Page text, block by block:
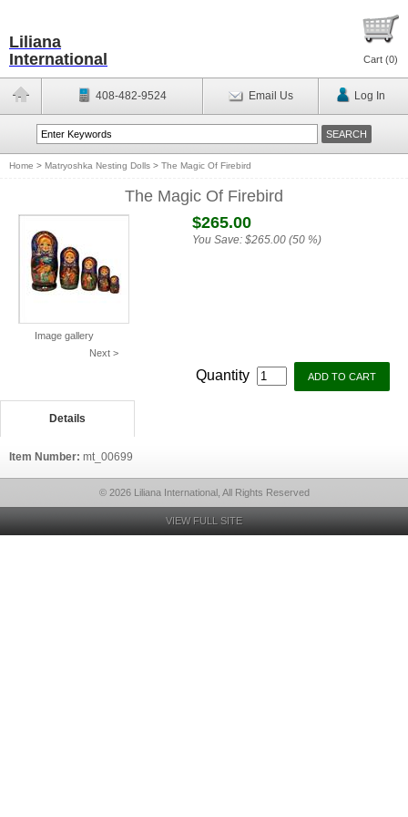
Liliana
International
Cart (0)
408-482-9524 Email Us Log In
Home > Matryoshka Nesting Dolls > The Magic Of Firebird
The Magic Of Firebird
Image gallery
Next >
$265.00
You Save: $265.00 (50 %)
Quantity
Details
Item Number: mt_00699
© 2026 Liliana International, All Rights Reserved
VIEW FULL SITE